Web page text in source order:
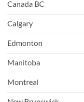
Canada BC
Calgary
Edmonton
Manitoba
Montreal